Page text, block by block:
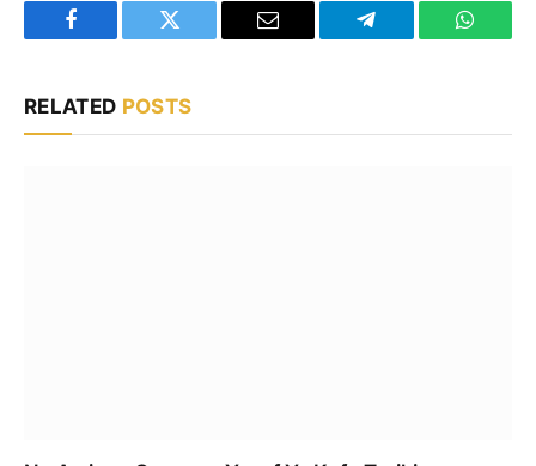
Facebook Twitter Email Telegram
RELATED POSTS